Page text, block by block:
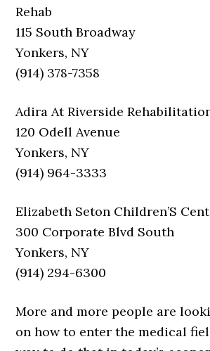
Rehab
115 South Broadway
Yonkers, NY
(914) 378-7358
Adira At Riverside
120 Odell Avenue
Yonkers, NY
(914) 964-3333
Elizabeth Seton Children’S
300 Corporate Blvd South
Yonkers, NY
(914) 294-6300
More and more people are
on how to enter the medical